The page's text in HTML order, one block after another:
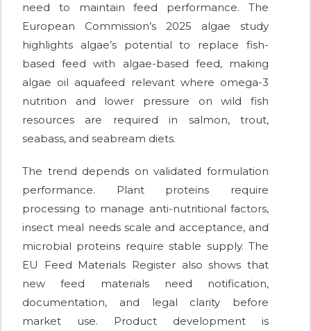
need to maintain feed performance. The
European Commission’s 2025 algae study
highlights algae’s potential to replace fish-
based feed with algae-based feed, making
algae oil aquafeed relevant where omega-3
nutrition and lower pressure on wild fish
resources are required in salmon, trout,
seabass, and seabream diets.
The trend depends on validated formulation
performance. Plant proteins require
processing to manage anti-nutritional factors,
insect meal needs scale and acceptance, and
microbial proteins require stable supply. The
EU Feed Materials Register also shows that
new feed materials need notification,
documentation, and legal clarity before
market use. Product development is